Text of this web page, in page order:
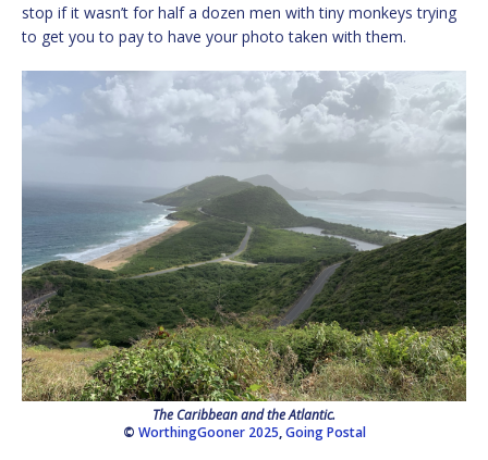
stop if it wasn’t for half a dozen men with tiny monkeys trying
to get you to pay to have your photo taken with them.
The Caribbean and the Atlantic.
© WorthingGooner 2025,Going Postal